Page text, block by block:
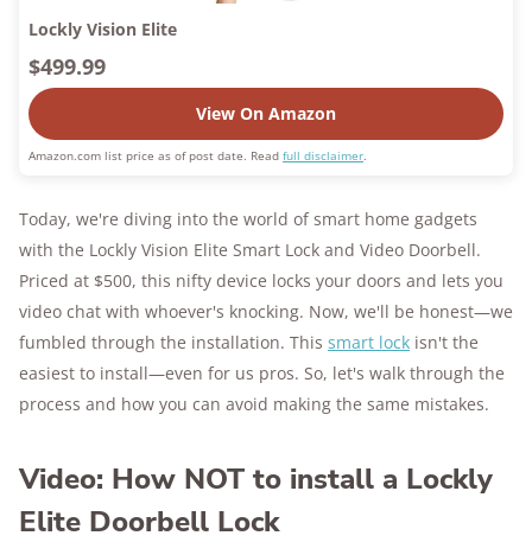
Lockly Vision Elite
$499.99
View On Amazon
Amazon.com list price as of post date. Read full disclaimer.
Today, we're diving into the world of smart home gadgets
with the Lockly Vision Elite Smart Lock and Video Doorbell.
Priced at $500, this nifty device locks your doors and lets you
video chat with whoever's knocking. Now, we'll be honest—we
fumbled through the installation. This smart lock isn't the
easiest to install—even for us pros. So, let's walk through the
process and how you can avoid making the same mistakes.
Video: How NOT to install a Lockly
Elite Doorbell Lock